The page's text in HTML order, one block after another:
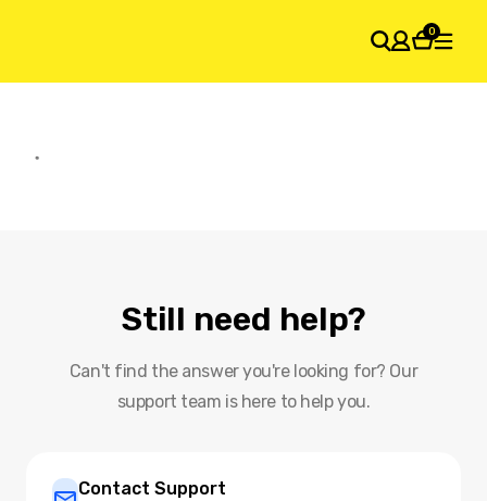
0
Your cart is empty
Still need help?
Can't find the answer you're looking for? Our
support team is here to help you.
Contact Support